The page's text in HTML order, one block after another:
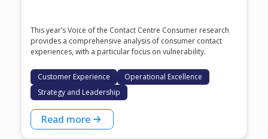
This year’s Voice of the Contact Centre Consumer research
provides a comprehensive analysis of consumer contact
experiences, with a particular focus on vulnerability.
Customer Experience
Operational Excellence
Strategy and Leadership
Read more